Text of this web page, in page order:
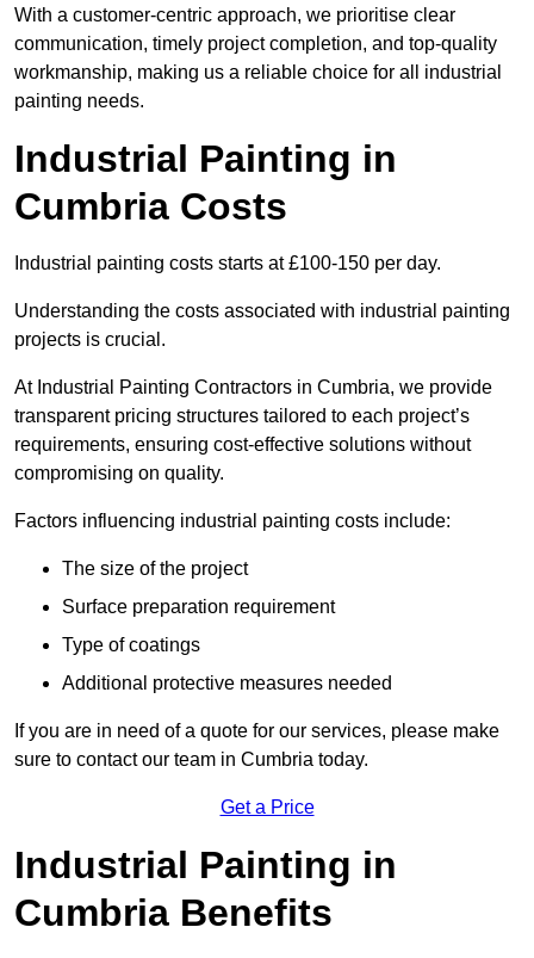
With a customer-centric approach, we prioritise clear
communication, timely project completion, and top-quality
workmanship, making us a reliable choice for all industrial
painting needs.
Industrial Painting in
Cumbria Costs
Industrial painting costs starts at £100-150 per day.
Understanding the costs associated with industrial painting
projects is crucial.
At Industrial Painting Contractors in Cumbria, we provide
transparent pricing structures tailored to each project’s
requirements, ensuring cost-effective solutions without
compromising on quality.
Factors influencing industrial painting costs include:
The size of the project
Surface preparation requirement
Type of coatings
Additional protective measures needed
If you are in need of a quote for our services, please make
sure to contact our team in Cumbria today.
Get a Price
Industrial Painting in
Cumbria Benefits